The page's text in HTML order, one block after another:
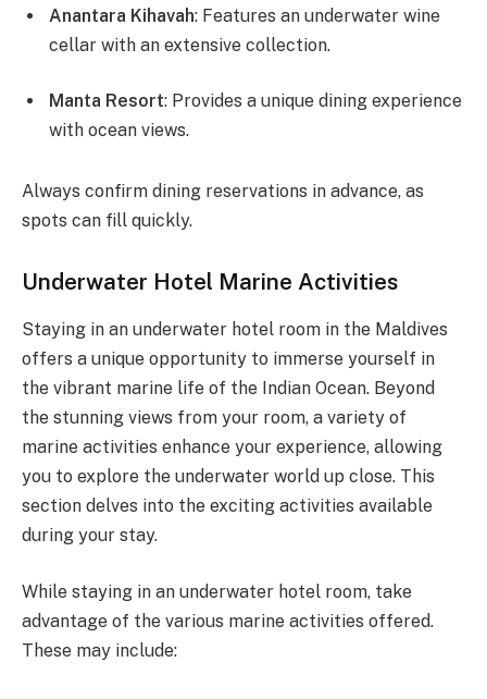
Anantara Kihavah: Features an underwater wine
cellar with an extensive collection.
Manta Resort: Provides a unique dining experience
with ocean views.
Always confirm dining reservations in advance, as
spots can fill quickly.
Underwater Hotel Marine Activities
Staying in an underwater hotel room in the Maldives
offers a unique opportunity to immerse yourself in
the vibrant marine life of the Indian Ocean. Beyond
the stunning views from your room, a variety of
marine activities enhance your experience, allowing
you to explore the underwater world up close. This
section delves into the exciting activities available
during your stay.
While staying in an underwater hotel room, take
advantage of the various marine activities offered.
These may include: